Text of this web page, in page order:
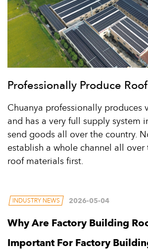
Professionally Produce
Chuanya professionally produces
and has a very full supply system
send goods all over the country.
establish a whole channel all over
roof materials first.
INDUSTRY NEWS 2026-05-04
Why Are Factory Building
Important For Factory